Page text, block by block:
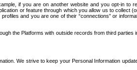
if you are on another website and you opt-in
or feature through which you allow us to
and you are one of their “connections” or
the Platforms with outside records from third
We strive to keep your Personal Information